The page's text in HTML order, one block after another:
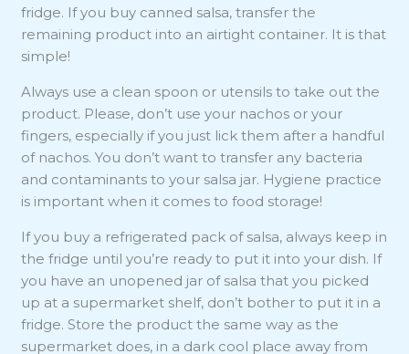
fridge. If you buy canned salsa, transfer the
remaining product into an airtight container. It is that
simple!
Always use a clean spoon or utensils to take out the
product. Please, don’t use your nachos or your
fingers, especially if you just lick them after a handful
of nachos. You don’t want to transfer any bacteria
and contaminants to your salsa jar. Hygiene practice
is important when it comes to food storage!
If you buy a refrigerated pack of salsa, always keep in
the fridge until you’re ready to put it into your dish. If
you have an unopened jar of salsa that you picked
up at a supermarket shelf, don’t bother to put it in a
fridge. Store the product the same way as the
supermarket does, in a dark cool place away from